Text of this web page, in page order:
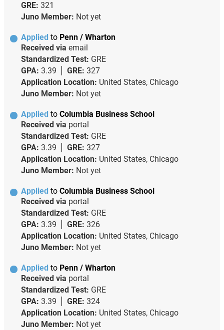
GRE: 321
Juno Member: Not yet
Applied to Penn / Wharton
Received via email
Standardized Test: GRE
GPA: 3.39 GRE: 327
Application Location: United States, Chicago
Juno Member: Not yet
Applied to Columbia Business School
Received via portal
Standardized Test: GRE
GPA: 3.39 GRE: 327
Application Location: United States, Chicago
Juno Member: Not yet
Applied to Columbia Business School
Received via portal
Standardized Test: GRE
GPA: 3.39 GRE: 326
Application Location: United States, Chicago
Juno Member: Not yet
Applied to Penn / Wharton
Received via portal
Standardized Test: GRE
GPA: 3.39 GRE: 324
Application Location: United States, Chicago
Juno Member: Not yet